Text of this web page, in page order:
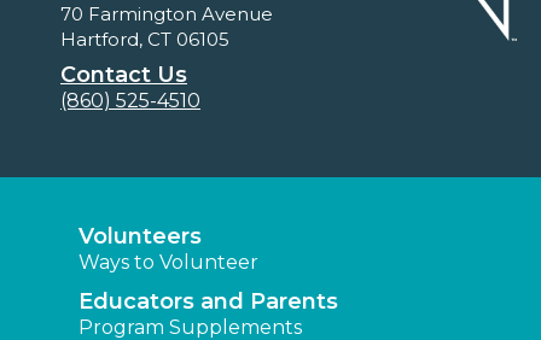
70 Farmington Avenue
Hartford, CT 06105
Contact Us
(860) 525-4510
Volunteers
Ways to Volunteer
Educators and Parents
Program Supplements